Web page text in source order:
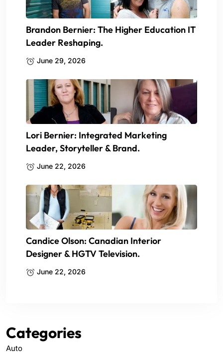
Brandon Bernier: The Higher Education IT
Leader Reshaping.
June 29, 2026
Lori Bernier: Integrated Marketing
Leader, Storyteller & Brand.
June 22, 2026
Candice Olson: Canadian Interior
Designer & HGTV Television.
June 22, 2026
Categories
Auto